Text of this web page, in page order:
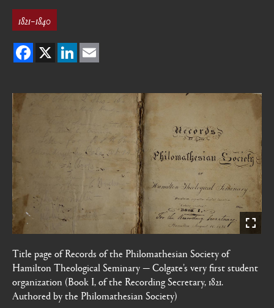
1821–1840
Facebook
X LinkedIn
Title page of Records of the Philomathesian Society of
Hamilton Theological Seminary — Colgate’s very first student
organization (Book I, of the Recording Secretary, 1821.
Authored by the Philomathesian Society)